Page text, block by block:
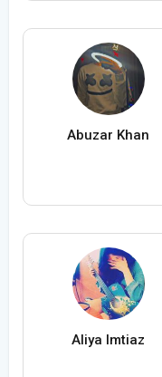
Abuzar Khan
Aliya Imtiaz